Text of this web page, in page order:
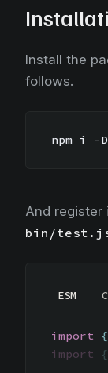
Install the
follows.
npm i -
And register
bin/
ESM
import {
import
{